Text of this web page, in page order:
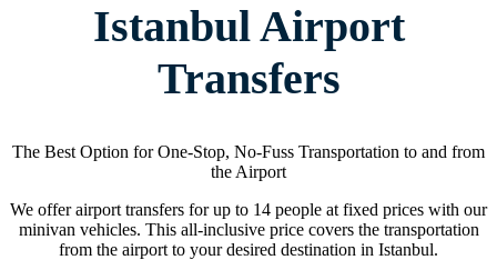
Istanbul Airport
Transfers
The Best Option for One-Stop, No-Fuss Transportation to and from
the Airport
We offer airport transfers for up to 14 people at fixed prices with our
minivan vehicles. This all-inclusive price covers the transportation
from the airport to your desired destination in Istanbul.